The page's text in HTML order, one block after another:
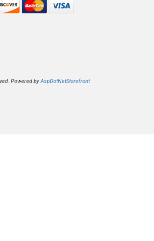
Powered byAspDotNetStorefront